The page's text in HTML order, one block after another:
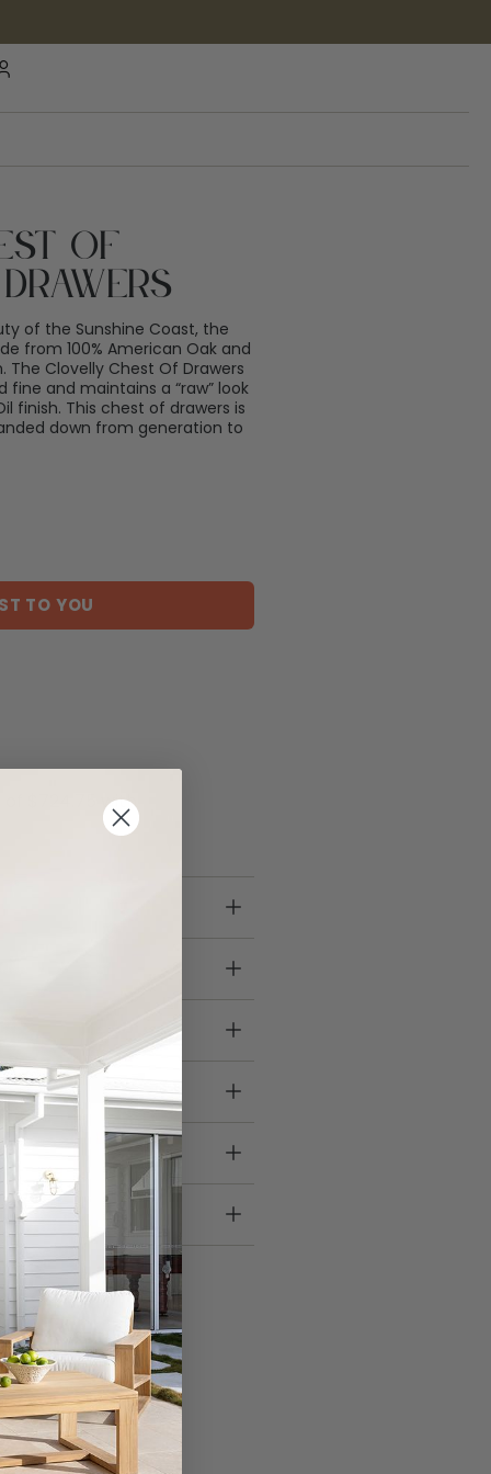
Of
of the Sunshine Coast, the
from 100% American Oak and
Clovelly Chest Of Drawers
and maintains a “raw” look
finish. This chest of drawers is
down from generation to
TO YOU